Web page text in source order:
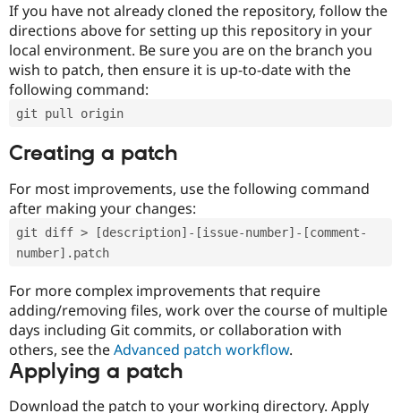
If you have not already cloned the repository, follow the
directions above for setting up this repository in your
local environment. Be sure you are on the branch you
wish to patch, then ensure it is up-to-date with the
following command:
git pull origin
Creating a patch
For most improvements, use the following command
after making your changes:
git diff > [description]-[issue-number]-[comment-
number].patch
For more complex improvements that require
adding/removing files, work over the course of multiple
days including Git commits, or collaboration with
others, see theAdvanced patch workflow.
Applying a patch
Download the patch to your working directory. Apply